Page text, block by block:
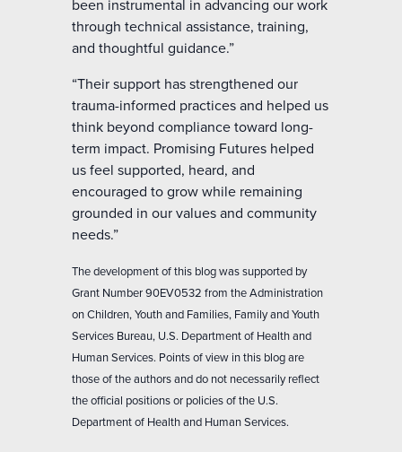
been instrumental in advancing our work
through technical assistance, training,
and thoughtful guidance.”
“Their support has strengthened our
trauma-informed practices and helped us
think beyond compliance toward long-
term impact. Promising Futures helped
us feel supported, heard, and
encouraged to grow while remaining
grounded in our values and community
needs.”
The development of this blog was supported by
Grant Number 90EV0532 from the Administration
on Children, Youth and Families, Family and Youth
Services Bureau, U.S. Department of Health and
Human Services. Points of view in this blog are
those of the authors and do not necessarily reflect
the official positions or policies of the U.S.
Department of Health and Human Services.